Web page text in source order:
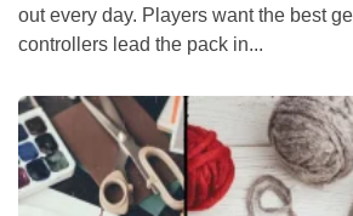
out every day. Players want the best
controllers lead the pack in...